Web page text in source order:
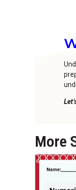
More